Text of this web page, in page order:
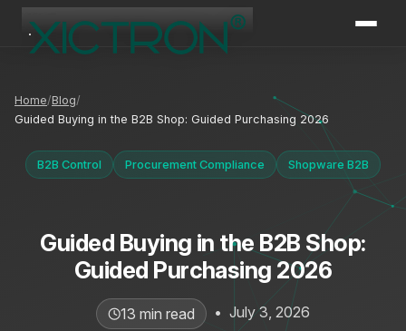
Home Blog
Guided Buying in the B2B Shop: Guided Purchasing 2026
B2B Control Procurement Compliance Shopware B2B
Guided Buying in the B2B Shop:
Guided Purchasing 2026
13 min read • July 3, 2026
XICTRON